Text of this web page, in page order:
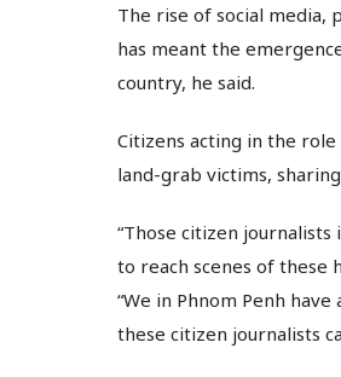
The rise of social media,
has meant the
country, he said.
Citizens acting in the
land-grab victims,
“Those citizen
to reach scenes of these
“We in Phnom Penh
these citizen journalists